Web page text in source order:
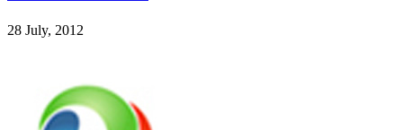
28 July, 2012